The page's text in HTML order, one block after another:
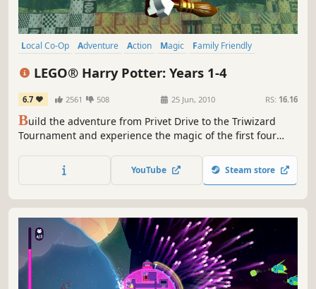
Local Co-Op Adventure Action Magic
Family Friendly
LEGO® Harry Potter: Years 1-4
6.7 2561 508 25 Jun, 2010 RS: 16.16
Build the adventure from Privet Drive to the Triwizard
Tournament and experience the magic of the first four
School of Witchcraft and Wizardry, learn spells, brew
potions and relive the adventures like never before with
YouTube Steam store